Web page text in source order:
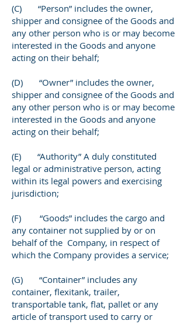
(C) “Person” includes the owner,
shipper and consignee of the Goods and
any other person who is or may become
interested in the Goods and anyone
acting on their behalf;
(D) “Owner” includes the owner,
shipper and consignee of the Goods and
any other person who is or may become
interested in the Goods and anyone
acting on their behalf;
(E) “Authority” A duly constituted
legal or administrative person, acting
within its legal powers and exercising
jurisdiction;
(F) “Goods” includes the cargo and
any container not supplied by or on
behalf of the Company, in respect of
which the Company provides a service;
(G) “Container” includes any
container, flexitank, trailer,
transportable tank, flat, pallet or any
article of transport used to carry or